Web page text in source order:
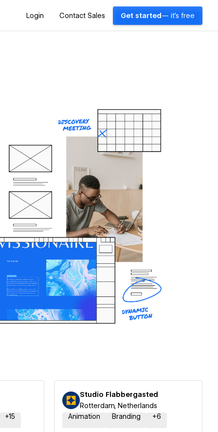
Login Contact Sales Get started — it's free
+15
Studio Flabbergasted
Rotterdam, Netherlands
Animation
Branding +6